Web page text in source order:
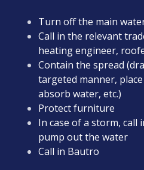
Turn off the main
Call in the relevant
heating engineer,
Contain the spread
targeted manner,
absorb water, etc.)
Protect furniture
In case of a storm,
pump out the water
Call in Bautro